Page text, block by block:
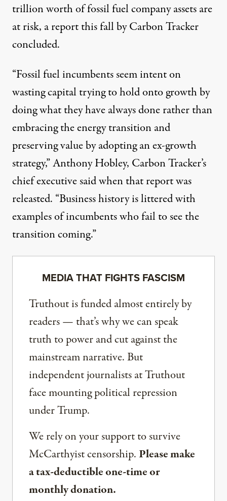
trillion worth of fossil fuel company assets are
at risk, a report this fall by Carbon Tracker
concluded.
“Fossil fuel incumbents seem intent on
wasting capital trying to hold onto growth by
doing what they have always done rather than
embracing the energy transition and
preserving value by adopting an ex-growth
strategy,” Anthony Hobley, Carbon Tracker’s
chief executivesaidwhen that report was
releasted. “Business history is littered with
examples of incumbents who fail to see the
transition coming.”
MEDIA THAT FIGHTS FASCISM
Truthout is funded almost entirely by
readers — that’s why we can speak
truth to power and cut against the
mainstream narrative. But
independent journalists at Truthout
face mounting political repression
under Trump.
We rely on your support to survive
McCarthyist censorship. Please make
a tax-deductible one-time or
monthly donation.